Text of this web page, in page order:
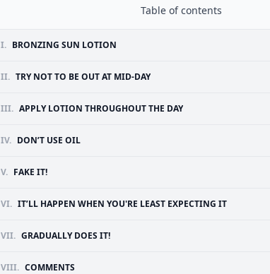
Table of contents
I. BRONZING SUN LOTION
II. TRY NOT TO BE OUT AT MID-DAY
III. APPLY LOTION THROUGHOUT THE DAY
IV. DON’T USE OIL
V. FAKE IT!
VI. IT’LL HAPPEN WHEN YOU'RE LEAST EXPECTING IT
VII. GRADUALLY DOES IT!
VIII. COMMENTS